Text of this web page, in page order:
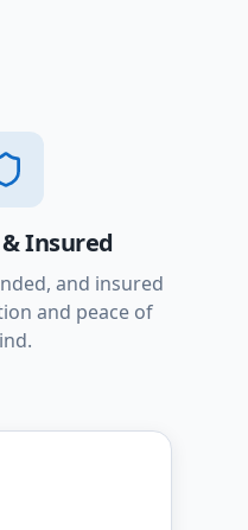
Insured
and insured
and peace of